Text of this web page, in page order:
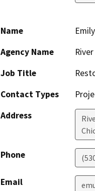
Name
Agency Name
Job Title
Contact Types
Address
Phone
Email